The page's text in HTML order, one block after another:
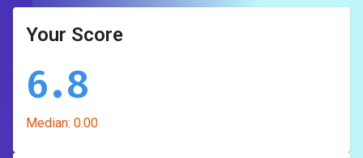
Your Score
6.8
Median: 0.00